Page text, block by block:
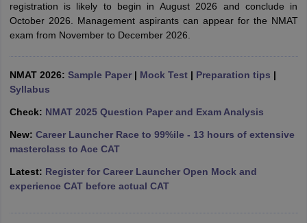
in Mumbai MBA Colleges in ChennaiMBA Colleges in Kolkata
in MumbaiBBA Colleges in ChennaiBBA Colleges in Kolkata
Social Media ManagerProduct Development Manager View All
Test MBA Fees in India Cheapest Colleges to Study MBA in India
2 MBA Colleges in India
Tier 3 MBA Colleges in India
registration is likely to begin in August 2026 and conclude in
October 2026. Management aspirants can appear for the NMAT
exam from November to December 2026.
NMAT 2026: Sample Paper| Mock Test| Preparation tips |
Syllabus
Check: NMAT 2025 Question Paper and Exam Analysis
New: Career Launcher Race to 99%ile - 13 hours of extensive
masterclass to Ace CAT
Latest: Register for Career Launcher Open Mock and
experience CAT before actual CAT